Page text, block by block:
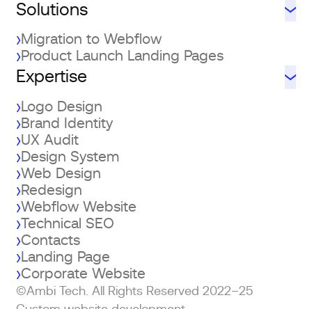
Solutions
Migration to Webflow
Product Launch Landing Pages
Expertise
Logo Design
Brand Identity
UX Audit
Design System
Web Design
Redesign
Webflow Website
Technical SEO
Contacts
Landing Page
Corporate Website
©Ambi Tech. All Rights Reserved 2022–25